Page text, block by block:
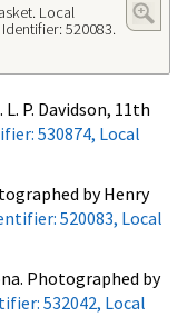
Local
520083.
P. Davidson, 11th
530874, Local
by Henry
520083, Local
Photographed by
532042, Local